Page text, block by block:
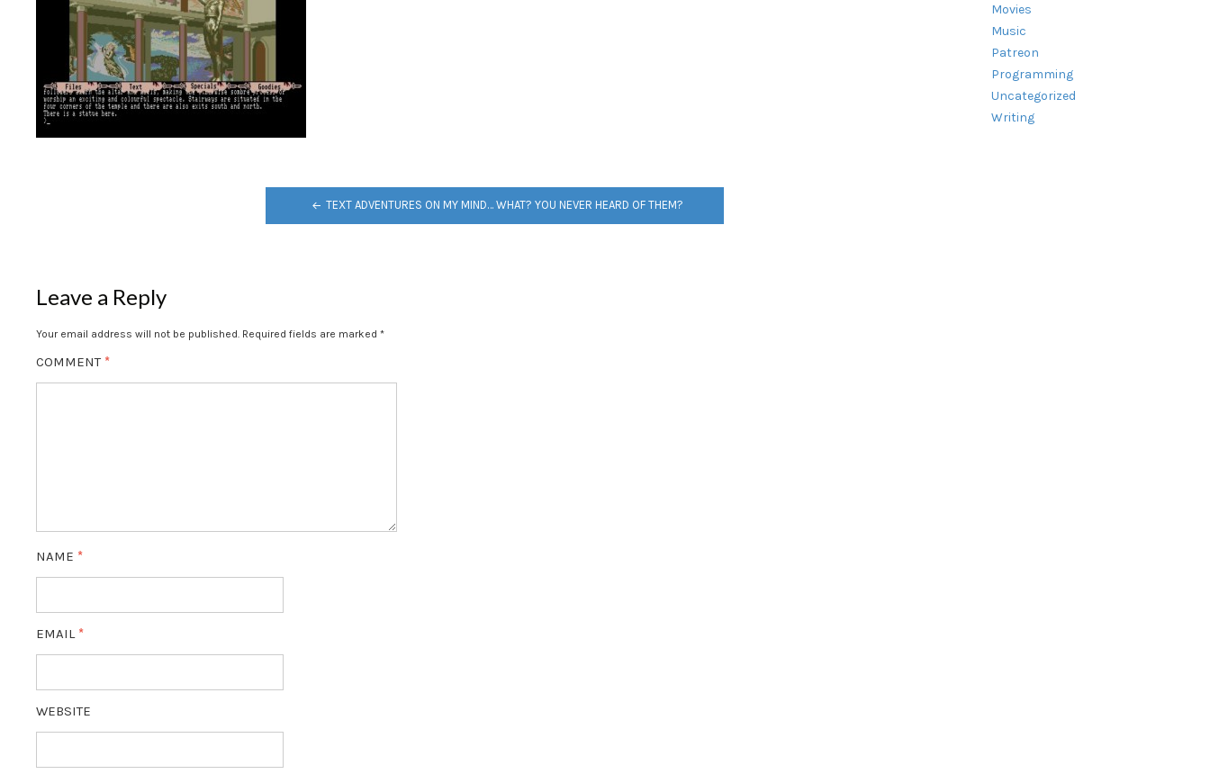
TEXT ADVENTURES ON MY MIND… WHAT? YOU NEVER HEARD OF THEM?
Leave a Reply
Your email address will not be published. Required fields are marked *
COMMENT *
NAME *
EMAIL *
WEBSITE
Movies
Music
Patreon
Programming
Uncategorized
Writing